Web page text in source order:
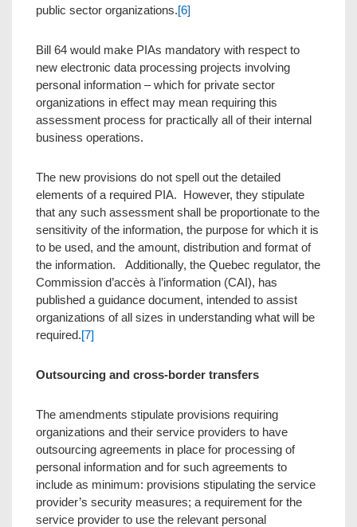
public sector organizations.[6]
Bill 64 would make PIAs mandatory with respect to
new electronic data processing projects involving
personal information – which for private sector
organizations in effect may mean requiring this
assessment process for practically all of their internal
business operations.
The new provisions do not spell out the detailed
elements of a required PIA. However, they stipulate
that any such assessment shall be proportionate to the
sensitivity of the information, the purpose for which it is
to be used, and the amount, distribution and format of
the information. Additionally, the Quebec regulator, the
Commission d’accès à l’information (CAI), has
published a guidance document, intended to assist
organizations of all sizes in understanding what will be
required.[7]
Outsourcing and cross-border transfers
The amendments stipulate provisions requiring
organizations and their service providers to have
outsourcing agreements in place for processing of
personal information and for such agreements to
include as minimum: provisions stipulating the service
provider’s security measures; a requirement for the
service provider to use the relevant personal